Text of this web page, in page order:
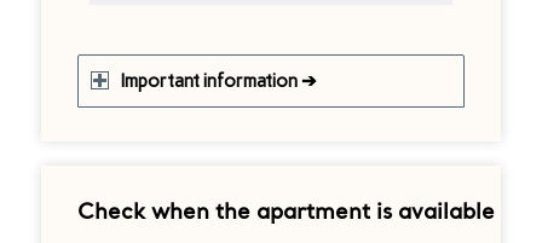
Important information ➔
Check when the apartment is available